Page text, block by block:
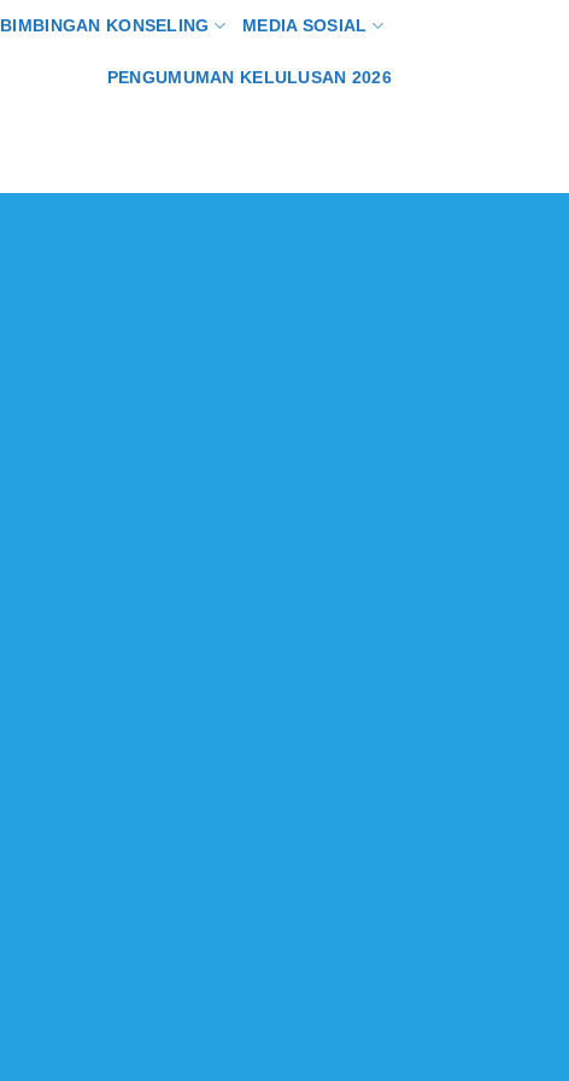
BIMBINGAN KONSELING MEDIA SOSIAL
PENGUMUMAN KELULUSAN 2026